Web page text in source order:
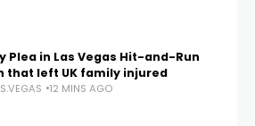
Plea in Las Vegas Hit-and-Run
that left UK family injured
12 MINS AGO